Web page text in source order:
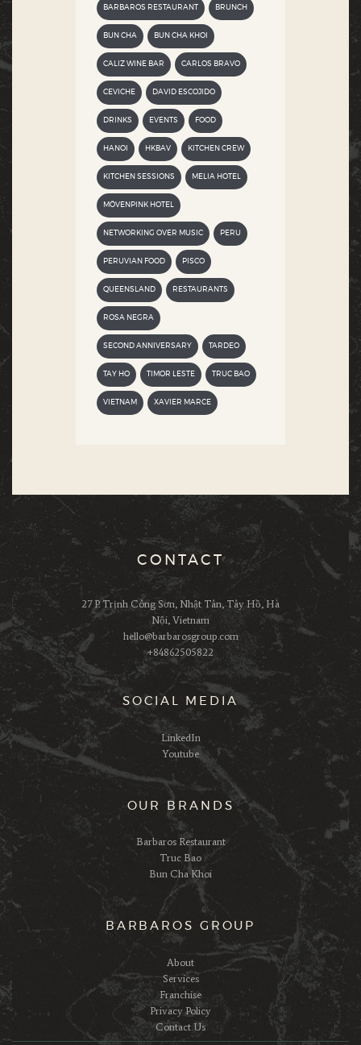
BARBAROS RESTAURANT BRUNCH
BUN CHA BUN CHA KHOI
CALIZ WINE BAR CARLOS BRAVO
CEVICHE DAVID ESCOJIDO
DRINKS EVENTS FOOD
HANOI HKBAV KITCHEN CREW
KITCHEN SESSIONS MELIA HOTEL
MÖVENPINK HOTEL
NETWORKING OVER MUSIC PERU
PERUVIAN FOOD PISCO
QUEENSLAND RESTAURANTS
ROSA NEGRA
SECOND ANNIVERSARY TARDEO
TAY HO TIMOR LESTE TRUC BAO
VIETNAM XAVIER MARCE
CONTACT
27 P. Trịnh Công Sơn, Nhật Tân, Tây Hồ, Hà
Nội, Vietnam
hello@barbarosgroup.com
+84862505822
SOCIAL MEDIA
LinkedIn
Youtube
OUR BRANDS
Barbaros Restaurant
Truc Bao
Bun Cha Khoi
BARBAROS GROUP
About
Services
Franchise
Privacy Policy
Contact Us